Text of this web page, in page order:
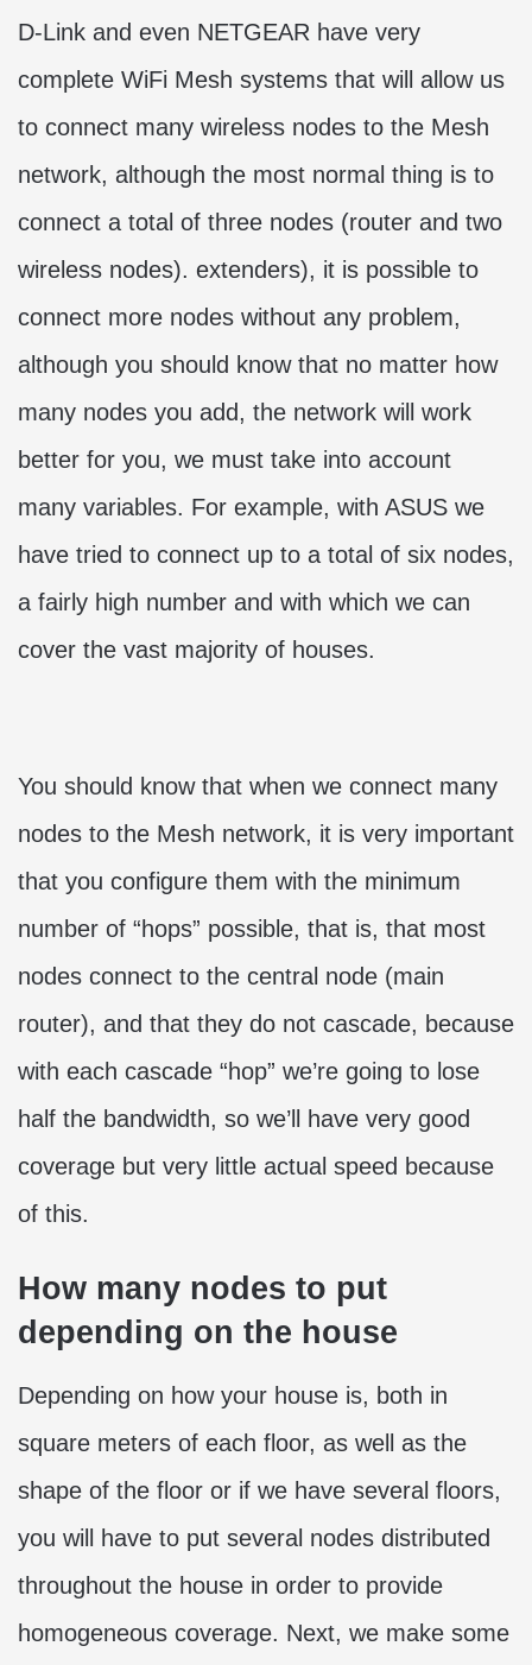
D-Link and even NETGEAR have very
complete WiFi Mesh systems that will allow us
to connect many wireless nodes to the Mesh
network, although the most normal thing is to
connect a total of three nodes (router and two
wireless nodes). extenders), it is possible to
connect more nodes without any problem,
although you should know that no matter how
many nodes you add, the network will work
better for you, we must take into account
many variables. For example, with ASUS we
have tried to connect up to a total of six nodes,
a fairly high number and with which we can
cover the vast majority of houses.
You should know that when we connect many
nodes to the Mesh network, it is very important
that you configure them with the minimum
number of “hops” possible, that is, that most
nodes connect to the central node (main
router), and that they do not cascade, because
with each cascade “hop” we’re going to lose
half the bandwidth, so we’ll have very good
coverage but very little actual speed because
of this.
How many nodes to put
depending on the house
Depending on how your house is, both in
square meters of each floor, as well as the
shape of the floor or if we have several floors,
you will have to put several nodes distributed
throughout the house in order to provide
homogeneous coverage. Next, we make some